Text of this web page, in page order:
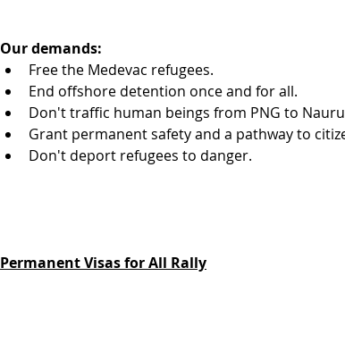
Our demands:
Free the Medevac refugees.
End offshore detention once and for all.
Don't traffic human beings from PNG to
Grant permanent safety and a pathway to
Don't deport refugees to danger.
Permanent Visas for All Rally